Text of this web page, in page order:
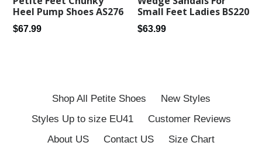
Heel Pump Shoes AS276
Regular
$67.99
Small Feet Ladies BS220
Regular
$63.99
Shop All Petite Shoes
New Styles
Styles Up to size EU41
Customer Reviews
About US
Contact US
Size Chart